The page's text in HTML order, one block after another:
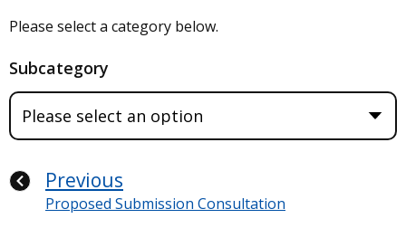
Please select a category below.
Subcategory
Previous
Proposed Submission Consultation